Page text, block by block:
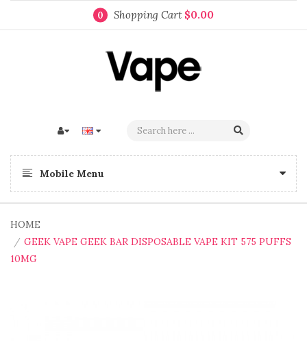
0 Shopping Cart $0.00
Mobile Menu
HOME
GEEK VAPE GEEK BAR DISPOSABLE VAPE KIT 575 PUFFS
10MG